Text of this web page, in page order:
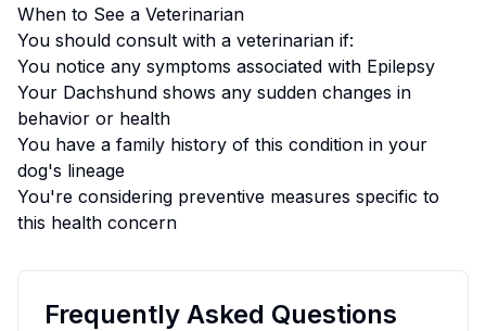
When to See a Veterinarian
You should consult with a veterinarian if:
You notice any symptoms associated with Epilepsy
Your Dachshund shows any sudden changes in
behavior or health
You have a family history of this condition in your
dog's lineage
You're considering preventive measures specific to
this health concern
Frequently Asked Questions